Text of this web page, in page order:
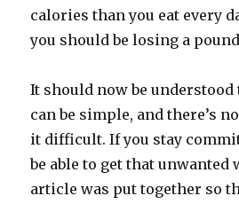
calories than you eat every
you should be losing a
It should now be
can be simple, and there’s
it difficult. If you stay
be able to get that unwanted
article was put together so